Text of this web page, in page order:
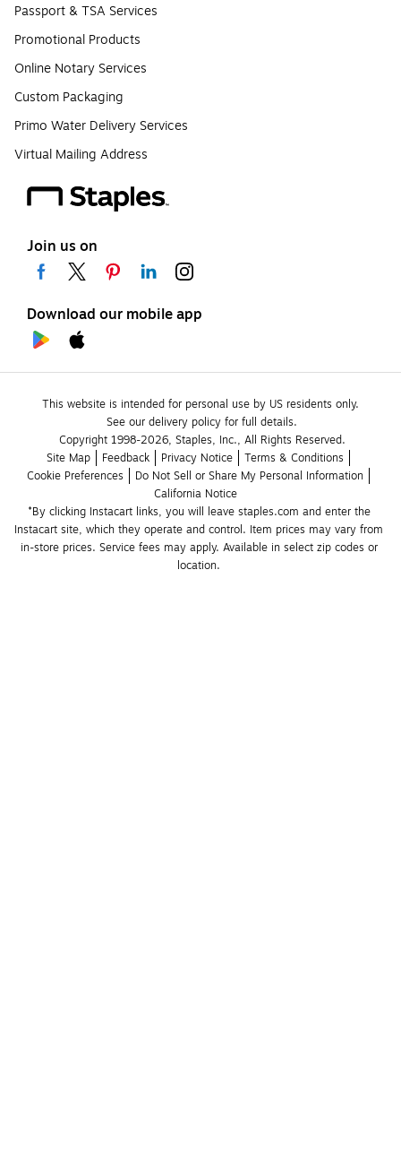
Passport & TSA Services
Promotional Products
Online Notary Services
Custom Packaging
Primo Water Delivery Services
Virtual Mailing Address
Join us on
Download our mobile app
This website is intended for personal use by US residents only.
See our delivery policy for full details.
Copyright 1998-2026, Staples, Inc., All Rights Reserved.
Site Map
Feedback Privacy Notice
Terms & Conditions
Cookie Preferences
Do Not Sell or Share My Personal Information
California Notice
*By clicking Instacart links, you will leave staples.com and enter the
Instacart site, which they operate and control. Item prices may vary from
in-store prices. Service fees may apply. Available in select zip codes or
location.